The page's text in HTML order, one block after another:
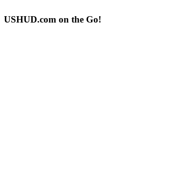
USHUD.com on the Go!